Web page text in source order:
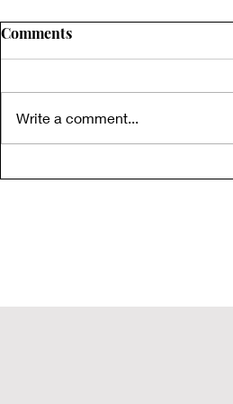
Rediscovered Biblical Texts:
Comments
Write a comment...